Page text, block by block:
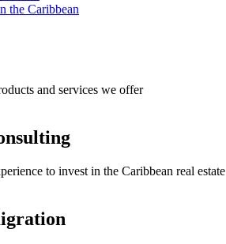
the Caribbean
and services we offer
to invest in the Caribbean real estate